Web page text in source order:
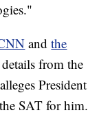
andthe
from the
President
SAT for him.